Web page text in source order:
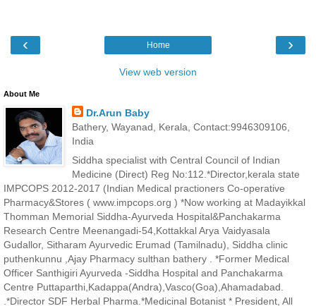
‹ ›
Home
View web version
About Me
Dr.Arun Baby
Bathery, Wayanad, Kerala, Contact:9946309106,
India
Siddha specialist with Central Council of Indian
Medicine (Direct) Reg No:112.*Director,kerala state
IMPCOPS 2012-2017 (Indian Medical practioners Co-operative
Pharmacy&Stores ( www.impcops.org ) *Now working at Madayikkal
Thomman Memorial Siddha-Ayurveda Hospital&Panchakarma
Research Centre Meenangadi-54,Kottakkal Arya Vaidyasala
Gudallor, Sitharam Ayurvedic Erumad (Tamilnadu), Siddha clinic
puthenkunnu ,Ajay Pharmacy sulthan bathery . *Former Medical
Officer Santhigiri Ayurveda -Siddha Hospital and Panchakarma
Centre Puttaparthi,Kadappa(Andra),Vasco(Goa),Ahamadabad.
.*Director SDF Herbal Pharma.*Medicinal Botanist * President, All